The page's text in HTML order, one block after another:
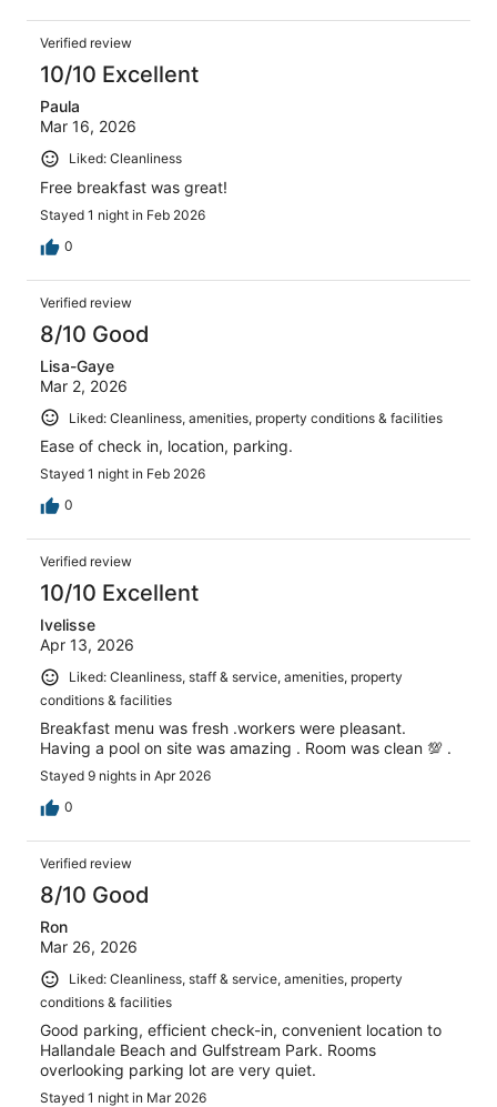
Verified review
10/10 Excellent
Paula
Mar 16, 2026
Liked: Cleanliness
Free breakfast was great!
Stayed 1 night in Feb 2026
0
Verified review
8/10 Good
Lisa-Gaye
Mar 2, 2026
Liked: Cleanliness, amenities, property conditions & facilities
Ease of check in, location, parking.
Stayed 1 night in Feb 2026
0
Verified review
10/10 Excellent
Ivelisse
Apr 13, 2026
Liked: Cleanliness, staff & service, amenities, property
conditions & facilities
Breakfast menu was fresh .workers were pleasant.
Having a pool on site was amazing . Room was clean 💯 .
Stayed 9 nights in Apr 2026
0
Verified review
8/10 Good
Ron
Mar 26, 2026
Liked: Cleanliness, staff & service, amenities, property
conditions & facilities
Good parking, efficient check-in, convenient location to
Hallandale Beach and Gulfstream Park. Rooms
overlooking parking lot are very quiet.
Stayed 1 night in Mar 2026